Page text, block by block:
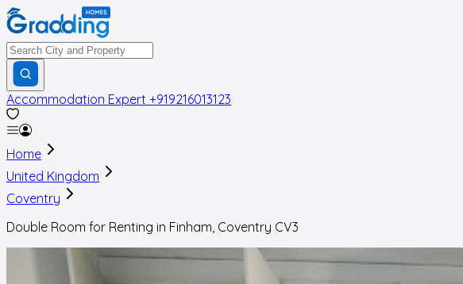
Accommodation Expert +919216013123
Home
United Kingdom
Coventry
Double Room for Renting in Finham, Coventry CV3